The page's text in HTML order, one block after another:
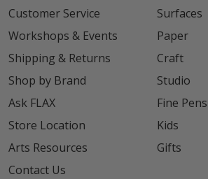
Customer Service
Workshops & Events
Shipping & Returns
Shop by Brand
Ask FLAX
Store Location
Arts Resources
Contact Us
Surfaces
Paper
Craft
Studio
Fine Pens
Kids
Gifts